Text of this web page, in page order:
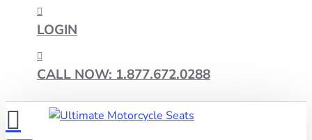
LOGIN
CALL NOW: 1.877.672.0288